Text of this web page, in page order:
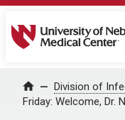
University of
Home Division of
Friday: Welcome, Dr.